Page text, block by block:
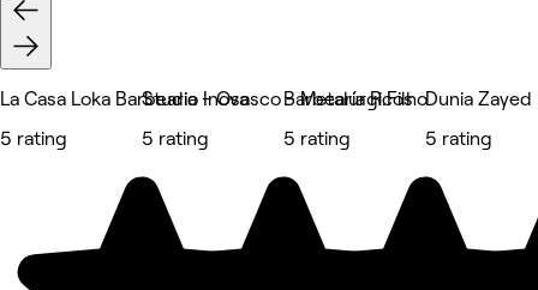
La Casa Loka Barbearia - Osasco - Metalúrgicos
5 rating
Studio Inova
5 rating
Barbearia R.Filho
5 rating
Dunia Zayed
5 rating